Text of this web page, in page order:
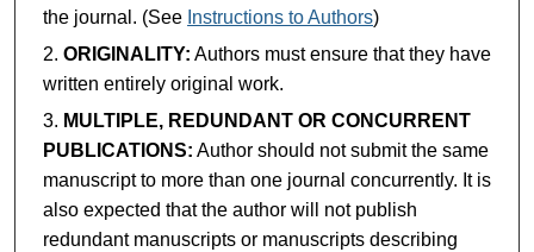
the journal. (See Instructions to Authors)
ORIGINALITY: Authors must ensure that they have
written entirely original work.
MULTIPLE, REDUNDANT OR CONCURRENT
PUBLICATIONS: Author should not submit the same
manuscript to more than one journal concurrently. It is
also expected that the author will not publish
redundant manuscripts or manuscripts describing